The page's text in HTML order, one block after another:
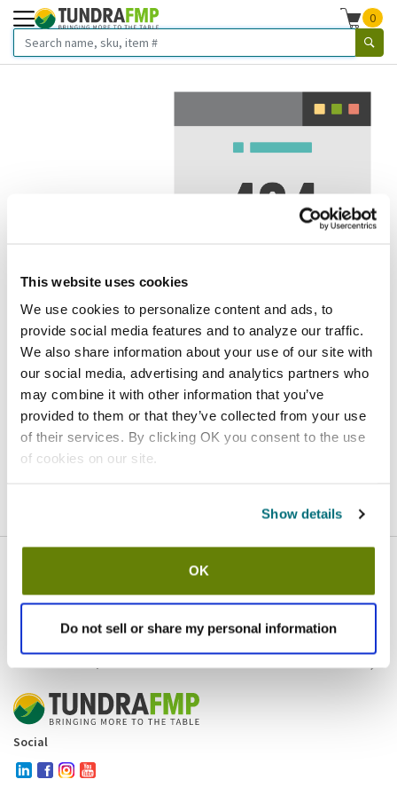
This website uses cookies
We use cookies to personalize content and ads, to
provide social media features and to analyze our traffic.
We also share information about your use of our site with
our social media, advertising and analytics partners who
may combine it with other information that you’ve
provided to them or that they’ve collected from your use
of their services. By clicking OK you consent to the use
of cookies on our site.
Show details
OK
Do not sell or share my personal information
0
We've got to stop meeting like this.
Error 404. In other words, we can't seem to find the page
you're looking for. But here are some helpful links that
might take you where you want to go:
Homepage
Contact
Products and brands
Resources
Contact and policies
Social